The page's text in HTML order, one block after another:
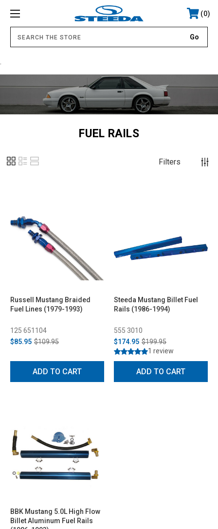
0
FUEL RAILS
Filters
Russell Mustang Braided
Fuel Lines (1979-1993)
125 651104
$85.95 $109.95
ADD TO CART
Steeda Mustang Billet Fuel
Rails (1986-1994)
555 3010
$174.95 $199.95
1 review
ADD TO CART
BBK Mustang 5.0L High Flow
Billet Aluminum Fuel Rails